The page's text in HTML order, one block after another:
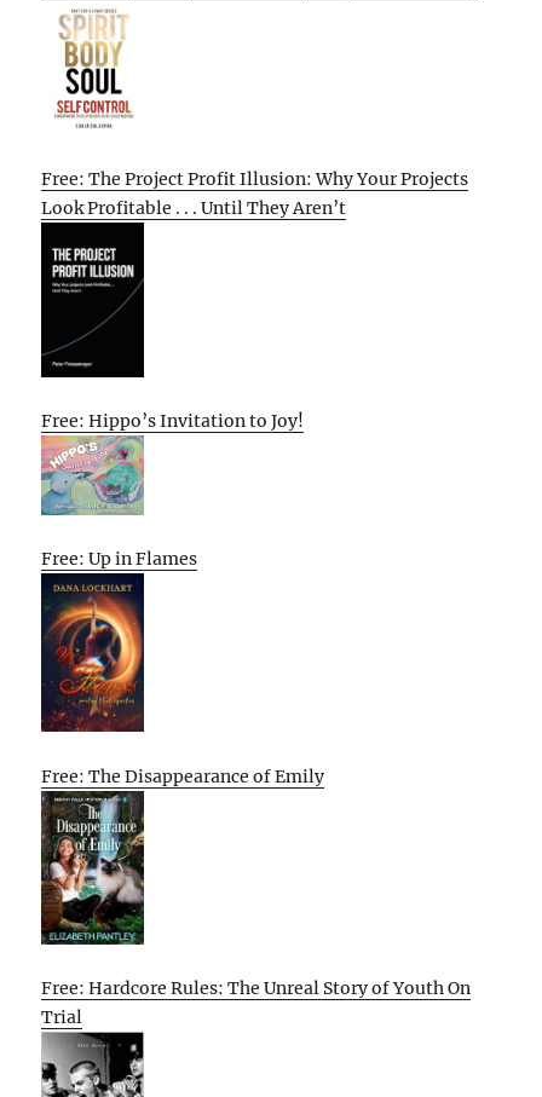
Free: The Project Profit Illusion: Why Your Projects
Look Profitable . . . Until They Aren’t
Free: Hippo’s Invitation to Joy!
Free: Up in Flames
Free: The Disappearance of Emily
Free: Hardcore Rules: The Unreal Story of Youth On
Trial